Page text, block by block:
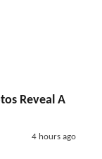
Reveal A
4 hours ago